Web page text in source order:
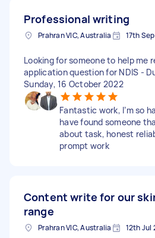
Professional writing
Prahran VIC, Australia 17th
Looking for someone to help me
application question for NDIS -
Sunday, 16 October 2022
Fantastic work, I’m so
have found someone
about task, honest
prompt work
Content write for our
range
Prahran VIC, Australia 12th Jul